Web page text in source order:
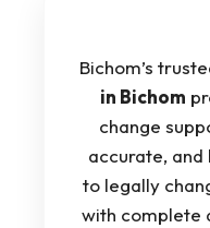
Bichom’s
in Bichom
change
accurate,
to legally
with complete